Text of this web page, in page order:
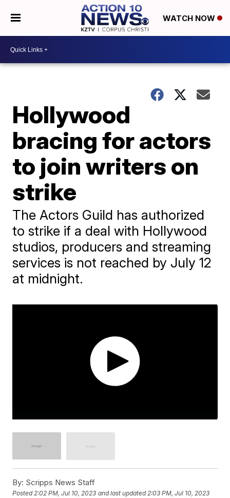
WATCH NOW
Hollywood
bracing for actors
to join writers on
strike
The Actors Guild has authorized
to strike if a deal with Hollywood
studios, producers and streaming
services is not reached by July 12
at midnight.
By: Scripps News Staff
Posted2:02 PM, Jul 10, 2023 and last updated 2:03 PM, Jul 10, 2023